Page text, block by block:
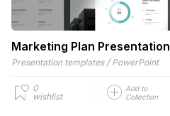
Marketing Plan Presentation
Presentation templates / PowerPoint
0
wishlist
Add to
Collection